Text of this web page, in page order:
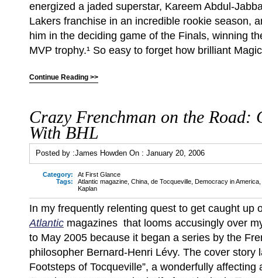
energized a jaded superstar, Kareem Abdul-
Lakers franchise in an incredible rookie season,
him in the deciding game of the Finals, winning
MVP trophy.¹ So easy to forget how brilliant
Continue Reading >>
Crazy Frenchman on the Road:
With BHL
Posted by :James Howden On : January 20, 2006
Category:
At First Glance
Tags:
Atlantic magazine China de Tocqueville Democracy in America
Kaplan
In my frequently relenting quest to get caught up
Atlantic magazines that looms accusingly over
to May 2005 because it began a series by the
philosopher Bernard-Henri Lévy. The cover story
Footsteps of Tocqueville”, a wonderfully affecting